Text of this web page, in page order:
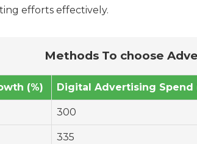
efforts effectively.
Methods To choose
(%) Digital Advertising Spend
300
335